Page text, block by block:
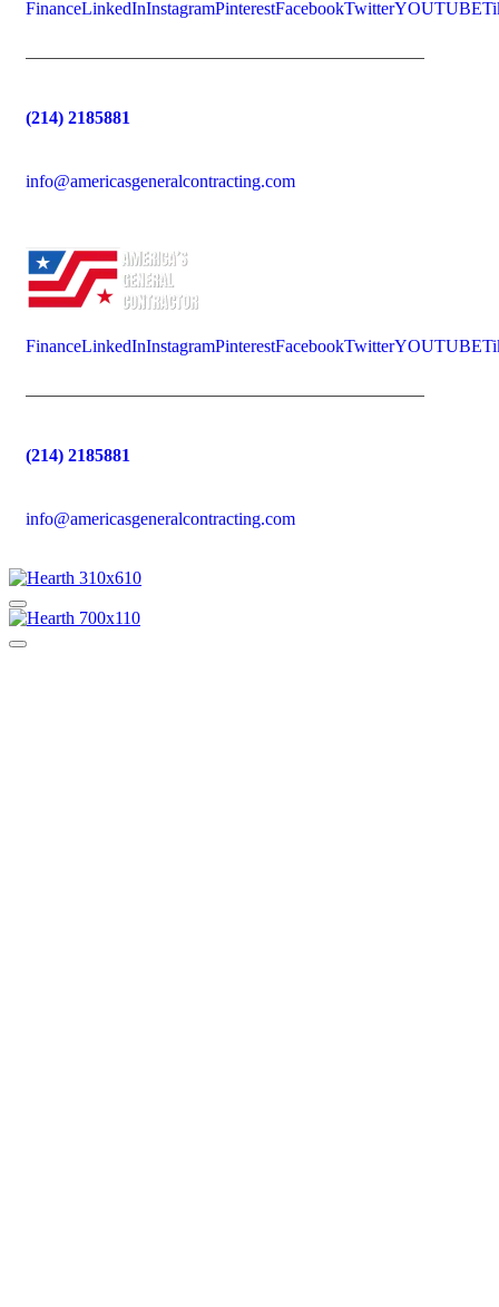
FinanceLinkedInInstagramPinterestFacebookTwitterYOUTUBE
(214) 2185881
info@americasgeneralcontracting.com
FinanceLinkedInInstagramPinterestFacebookTwitterYOUTUBE
(214) 2185881
info@americasgeneralcontracting.com